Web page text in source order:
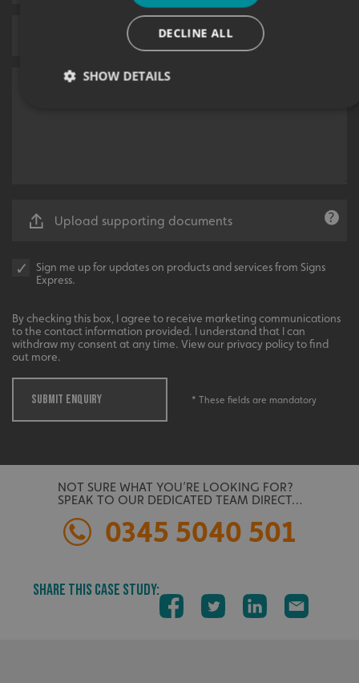
Upload supporting documents
Sign me up for updates on products and services from Signs
Express.
By checking this box, I agree to receive marketing communications
to the contact information provided. I understand that I can
withdraw my consent at any time. View our privacy policy to find
out more.
SUBMIT ENQUIRY * These fields are mandatory
NOT SURE WHAT YOU’RE LOOKING FOR?
SPEAK TO OUR DEDICATED TEAM DIRECT…
0345 5040 501
SHARE THIS CASE STUDY:
DECLINE ALL
SHOW DETAILS
cannot be used properly without strictly necessary
UMB-XSRF-V signsexpress.co.uk
UMB_UCONTEXT signsexpress.co.uk
UMB_UCONTEXT_C
calltracksINFO signsexpress.co.uk
Policy